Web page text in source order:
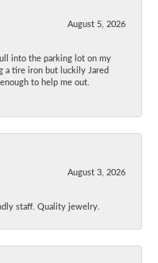
August 5, 2026
into the parking lot on my
a tire iron but luckily Jared
to help me out.
August 3, 2026
staff. Quality jewelry.